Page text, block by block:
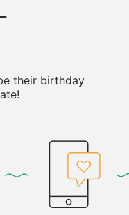
their birthday